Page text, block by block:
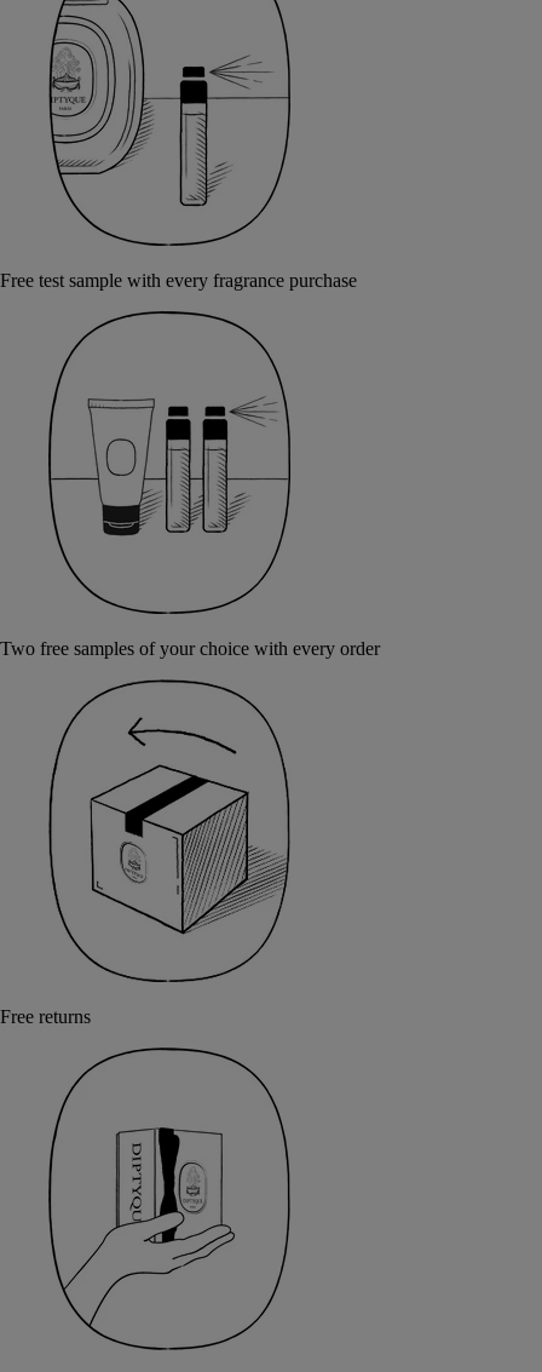
Free test sample with every fragrance purchase
Two free samples of your choice with every order
Free returns